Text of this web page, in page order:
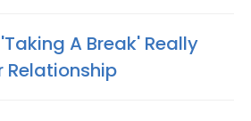
A Break' Really
Relationship